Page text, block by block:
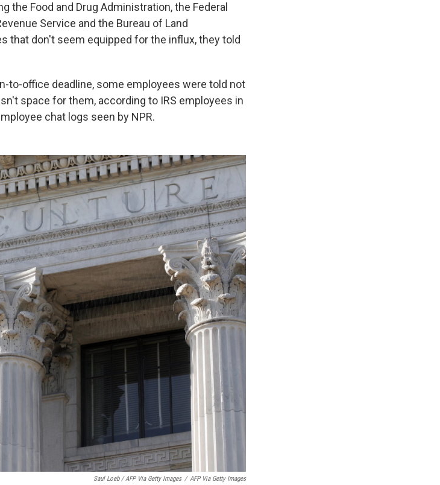
the Food and Drug Administration, the Federal
Service and the Bureau of Land
that don't seem equipped for the influx, they told
to-office deadline, some employees were told not
space for them, according to IRS employees in
chat logs seen by NPR.
Saul Loeb / AFP Via Getty Images / AFP Via Getty Images